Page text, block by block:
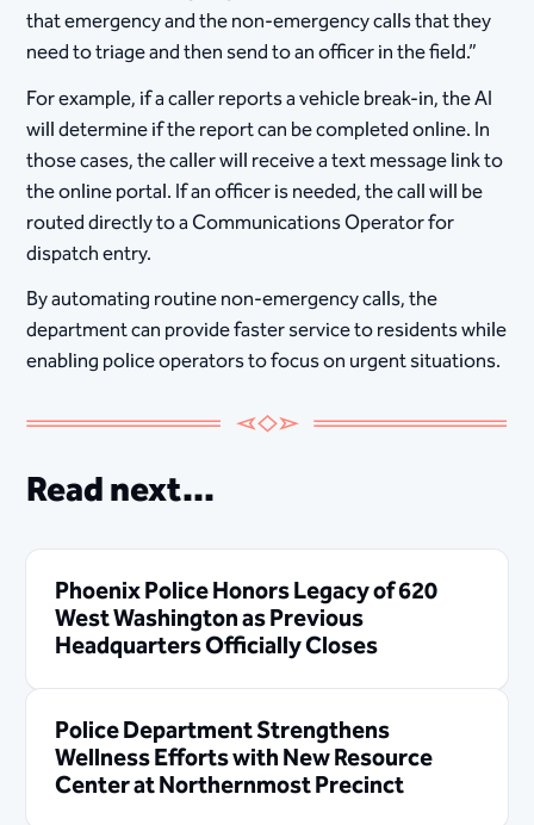
that emergency and the non-emergency calls that they
need to triage and then send to an officer in the field.”
For example, if a caller reports a vehicle break-in, the AI
will determine if the report can be completed online. In
those cases, the caller will receive a text message link to
the online portal. If an officer is needed, the call will be
routed directly to a Communications Operator for
dispatch entry.
By automating routine non-emergency calls, the
department can provide faster service to residents while
enabling police operators to focus on urgent situations.
Read next...
Phoenix Police Honors Legacy of 620
West Washington as Previous
Headquarters Officially Closes
Police Department Strengthens
Wellness Efforts with New Resource
Center at Northernmost Precinct